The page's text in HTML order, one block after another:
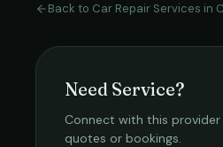
Back to Car Repair Services in
Need Service?
Connect with this
quotes or bookings.